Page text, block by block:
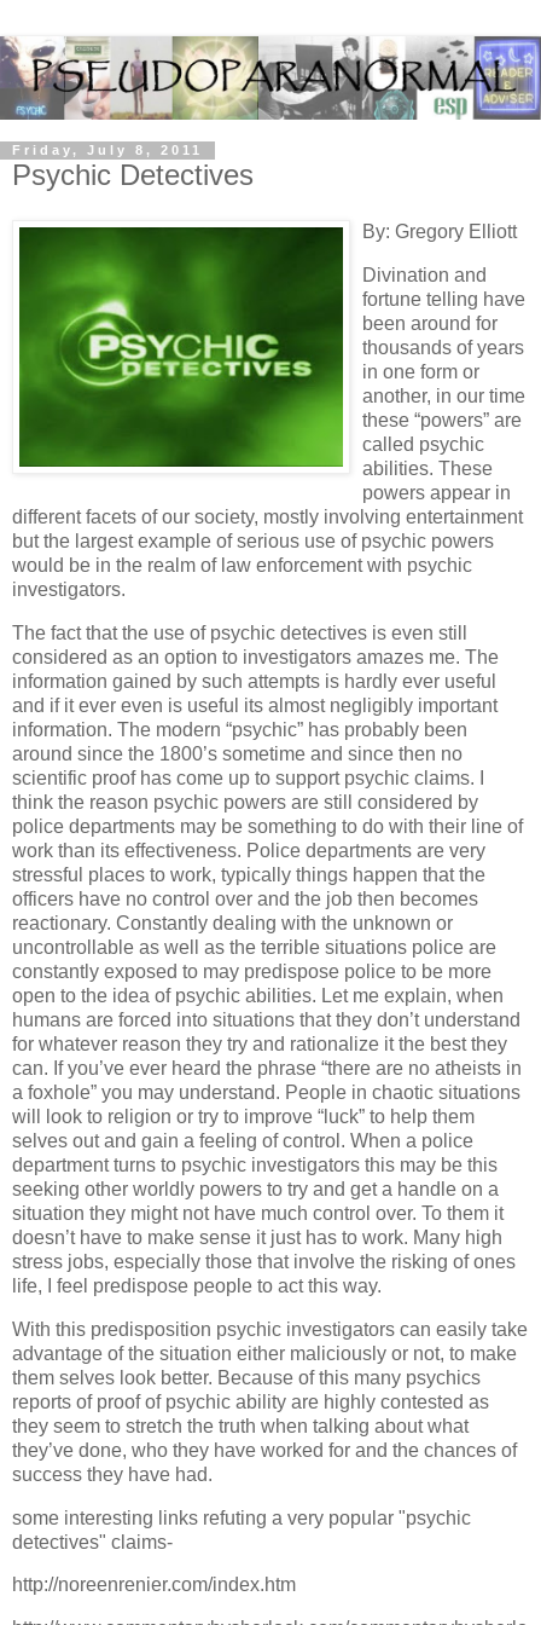
Friday, July 8, 2011
Psychic Detectives
By: Gregory Elliott
Divination and
fortune telling have
been around for
thousands of years
in one form or
another, in our time
these “powers” are
called psychic
abilities. These
powers appear in
different facets of our society, mostly involving entertainment
but the largest example of serious use of psychic powers
would be in the realm of law enforcement with psychic
investigators.
The fact that the use of psychic detectives is even still
considered as an option to investigators amazes me. The
information gained by such attempts is hardly ever useful
and if it ever even is useful its almost negligibly important
information. The modern “psychic” has probably been
around since the 1800’s sometime and since then no
scientific proof has come up to support psychic claims. I
think the reason psychic powers are still considered by
police departments may be something to do with their line of
work than its effectiveness. Police departments are very
stressful places to work, typically things happen that the
officers have no control over and the job then becomes
reactionary. Constantly dealing with the unknown or
uncontrollable as well as the terrible situations police are
constantly exposed to may predispose police to be more
open to the idea of psychic abilities. Let me explain, when
humans are forced into situations that they don’t understand
for whatever reason they try and rationalize it the best they
can. If you’ve ever heard the phrase “there are no atheists in
a foxhole” you may understand. People in chaotic situations
will look to religion or try to improve “luck” to help them
selves out and gain a feeling of control. When a police
department turns to psychic investigators this may be this
seeking other worldly powers to try and get a handle on a
situation they might not have much control over. To them it
doesn’t have to make sense it just has to work. Many high
stress jobs, especially those that involve the risking of ones
life, I feel predispose people to act this way.
With this predisposition psychic investigators can easily take
advantage of the situation either maliciously or not, to make
them selves look better. Because of this many psychics
reports of proof of psychic ability are highly contested as
they seem to stretch the truth when talking about what
they’ve done, who they have worked for and the chances of
success they have had.
some interesting links refuting a very popular "psychic
detectives" claims-
http://noreenrenier.com/index.htm